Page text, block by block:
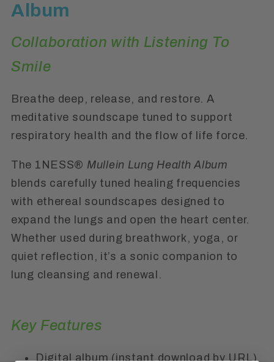
Album
Collaboration with Listening To
Smile
Breathe deep, release, and restore. A
meditative soundscape tuned to support
respiratory health and the flow of life force.
The 1NESS® Mullein Lung Health Album
blends carefully tuned healing frequencies
with ethereal soundscapes designed to
expand the lungs and open the heart center.
Whether used during breathwork, yoga, or
quiet reflection, it’s a sonic companion to
lung cleansing and renewal.
Key Features
Digital album (instant download by URL)